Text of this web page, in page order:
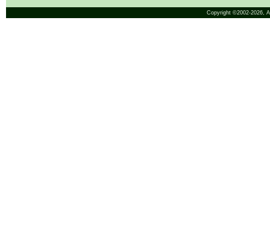
Copyright ©2002-2026,